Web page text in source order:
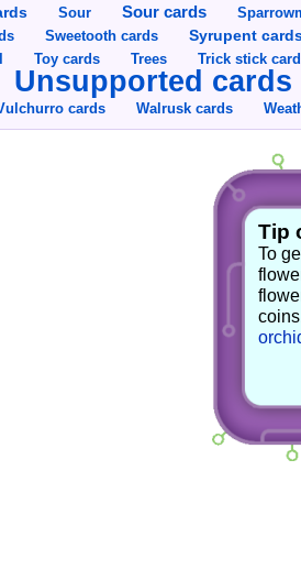
Sour Sour cards
Sweetooth cards Syrupent
Toy cards Trees Trick stick
Unsupported cards
cards Walrusk cards
Tip
To